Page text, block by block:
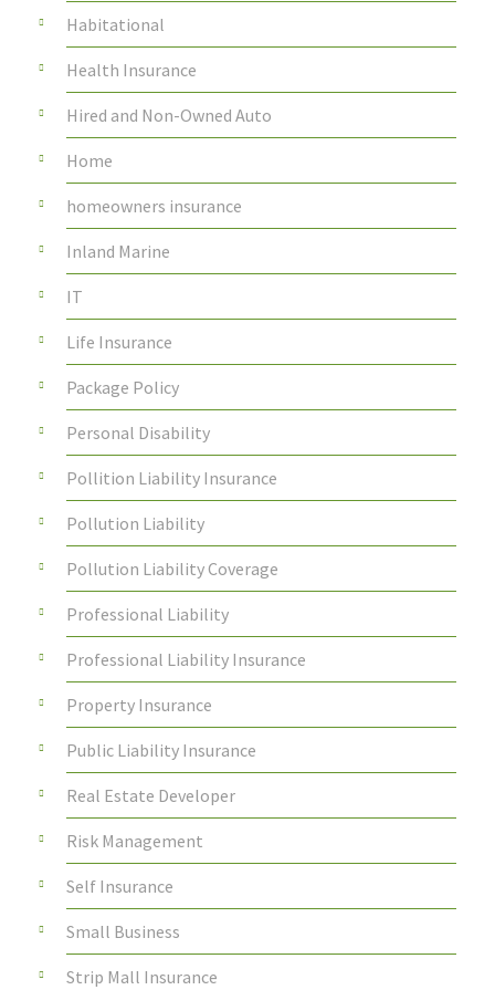
Habitational
Health Insurance
Hired and Non-Owned Auto
Home
homeowners insurance
Inland Marine
IT
Life Insurance
Package Policy
Personal Disability
Pollition Liability Insurance
Pollution Liability
Pollution Liability Coverage
Professional Liability
Professional Liability Insurance
Property Insurance
Public Liability Insurance
Real Estate Developer
Risk Management
Self Insurance
Small Business
Strip Mall Insurance